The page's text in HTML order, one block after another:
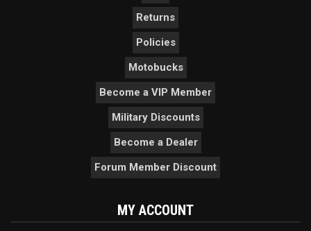
Returns
Policies
Motobucks
Become a VIP Member
Military Discounts
Become a Dealer
Forum Member Discount
MY ACCOUNT